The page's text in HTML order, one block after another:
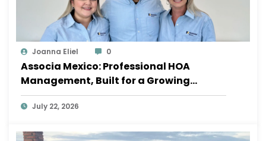
Joanna Eliel 0
Associa Mexico: Professional HOA
Management, Built for a Growing
Sayulita
July 22, 2026